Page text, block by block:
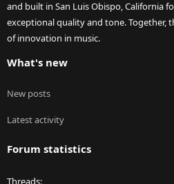
and built in San Luis Obispo, California
exceptional quality and tone. Together,
of innovation in music.
What's new
New posts
Latest activity
Forum statistics
Threads